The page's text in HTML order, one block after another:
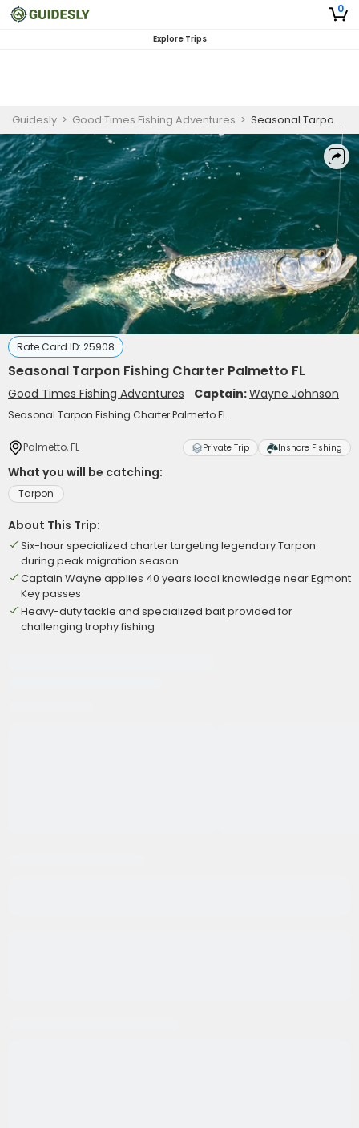
0
Explore Trips
Guidesly > Good Times Fishing Adventures > Seasonal Tarpon Fishing Charter Palmetto FL
Rate Card ID: 25908
Seasonal Tarpon Fishing Charter Palmetto FL
Good Times Fishing Adventures Captain:Wayne Johnson
Seasonal Tarpon Fishing Charter Palmetto FL
Palmetto, FL Private Trip Inshore Fishing
What you will be catching:
Tarpon
About This Trip:
Six-hour specialized charter targeting legendary Tarpon
during peak migration season
Captain Wayne applies 40 years local knowledge near Egmont
Key passes
Heavy-duty tackle and specialized bait provided for
challenging trophy fishing